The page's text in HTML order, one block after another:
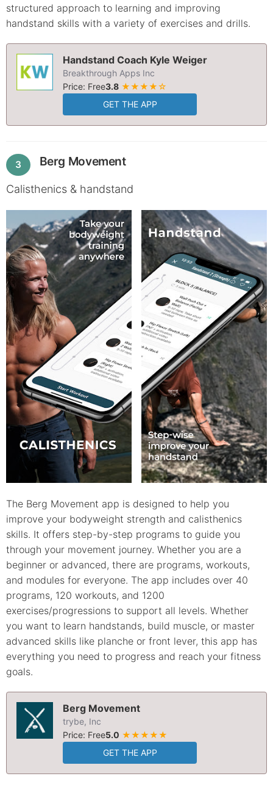
structured approach to learning and improving
handstand skills with a variety of exercises and drills.
Handstand Coach Kyle Weiger
Breakthrough Apps Inc
Price: Free3.8 ★★★★☆
GET THE APP
3 Berg Movement
Calisthenics & handstand
The Berg Movement app is designed to help you
improve your bodyweight strength and calisthenics
skills. It offers step-by-step programs to guide you
through your movement journey. Whether you are a
beginner or advanced, there are programs, workouts,
and modules for everyone. The app includes over 40
programs, 120 workouts, and 1200
exercises/progressions to support all levels. Whether
you want to learn handstands, build muscle, or master
advanced skills like planche or front lever, this app has
everything you need to progress and reach your fitness
goals.
Berg Movement
trybe, Inc
Price: Free5.0 ★★★★★
GET THE APP